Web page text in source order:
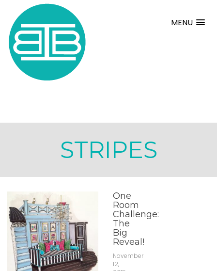
MENU
STRIPES
One
Room
Challenge:
The
Big
Reveal!
November
12,